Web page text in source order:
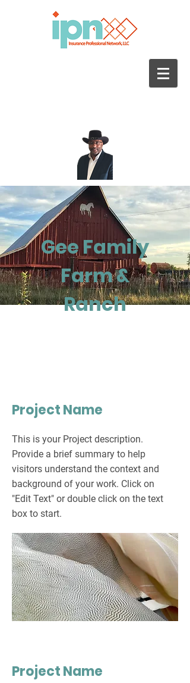
Gee Family
Farm &
Ranch
Project Name
This is your Project description.
Provide a brief summary to help
visitors understand the context and
background of your work. Click on
"Edit Text" or double click on the text
box to start.
Project Name